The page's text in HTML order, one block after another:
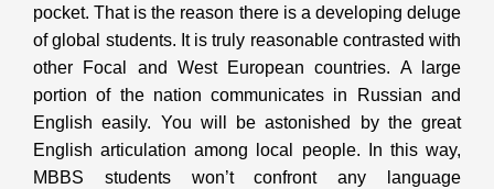
pocket. That is the reason there is a developing deluge
of global students. It is truly reasonable contrasted with
other Focal and West European countries. A large
portion of the nation communicates in Russian and
English easily. You will be astonished by the great
English articulation among local people. In this way,
MBBS students won’t confront any language